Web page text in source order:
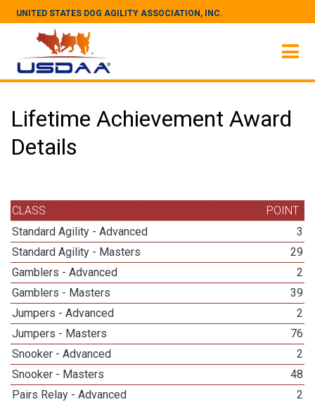
UNITED STATES DOG AGILITY ASSOCIATION, INC.
Lifetime Achievement Award
Details
CLASS
POINT
Standard Agility - Advanced
3
Standard Agility - Masters
29
Gamblers - Advanced
2
Gamblers - Masters
39
Jumpers - Advanced
2
Jumpers - Masters
76
Snooker - Advanced
2
Snooker - Masters
48
Pairs Relay - Advanced
2